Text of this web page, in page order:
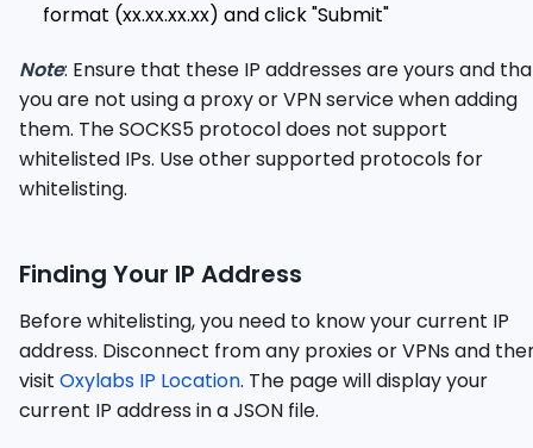
format (xx.xx.xx.xx) and click "Submit"
Note: Ensure that these IP addresses are yours and
you are not using a proxy or VPN service when adding
them. The SOCKS5 protocol does not support
whitelisted IPs. Use other supported protocols for
whitelisting.
Finding Your IP Address
Before whitelisting, you need to know your current IP
address. Disconnect from any proxies or VPNs and
visit Oxylabs IP Location. The page will display your
current IP address in a JSON file.